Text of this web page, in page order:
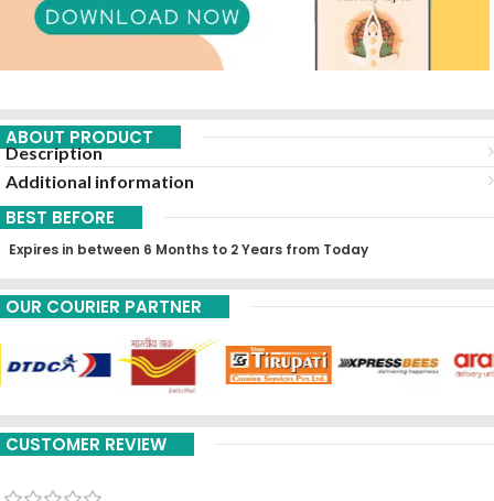
ABOUT PRODUCT
Description
Additional information
BEST BEFORE
Expires in between 6 Months to 2 Years from Today
OUR COURIER PARTNER
CUSTOMER REVIEW